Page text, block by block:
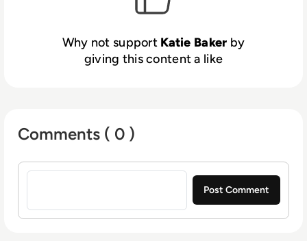
Why not support Katie Baker by
giving this content a like
Comments ( 0 )
Sign in to post a comment